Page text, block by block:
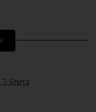
Shirts